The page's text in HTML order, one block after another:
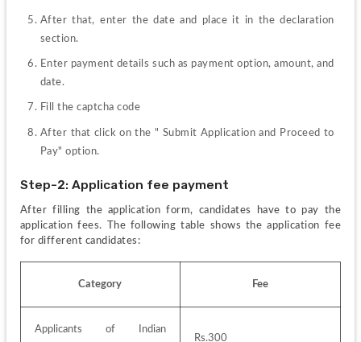
After that, enter the date and place it in the declaration
section.
Enter payment details such as payment option, amount, and
date.
Fill the captcha code
After that click on the " Submit Application and Proceed to
Pay" option.
Step-2: Application fee payment
After filling the application form, candidates have to pay the
application fees. The following table shows the application fee
for different candidates:
Category Fee
Applicants of Indian
Rs.300